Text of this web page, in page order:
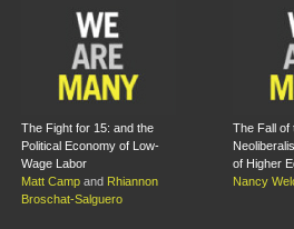
The Fight for 15: and the
Political Economy of Low-
Wage Labor
Matt Camp and Rhiannon
Broschat-Salguero
The Fall of
of Higher
Nancy